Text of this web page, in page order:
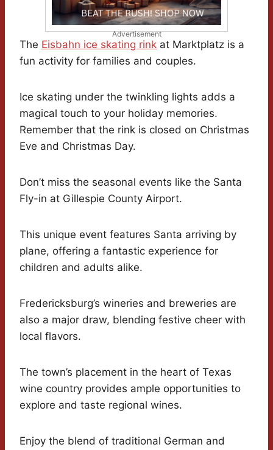
Advertisement
The Eisbahn ice skating rink at Marktplatz is a
fun activity for families and couples.
Ice skating under the twinkling lights adds a
magical touch to your holiday memories.
Remember that the rink is closed on Christmas
Eve and Christmas Day.
Don’t miss the seasonal events like the Santa
Fly-in at Gillespie County Airport.
This unique event features Santa arriving by
plane, offering a fantastic experience for
children and adults alike.
Fredericksburg’s wineries and breweries are
also a major draw, blending festive cheer with
local flavors.
The town’s placement in the heart of Texas
wine country provides ample opportunities to
explore and taste regional wines.
Enjoy the blend of traditional German and